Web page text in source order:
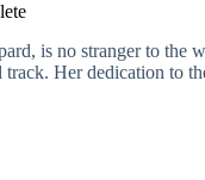
is no stranger to
Her dedication to